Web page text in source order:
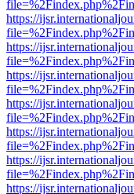
https://
https://
https://
https://
https://
https://
https://